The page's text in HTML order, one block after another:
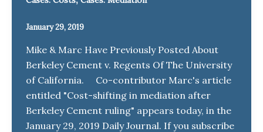
January 29, 2019
Mike & Marc Have Previously Posted About
Berkeley Cement v. Regents Of The University
of California. Co-contributor Marc's article
entitled "Cost-shifting in mediation after
Berkeley Cement ruling" appears today, in the
January 29, 2019 Daily Journal. If you subscribe